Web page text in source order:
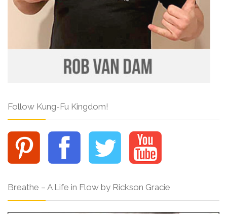
Follow Kung-Fu Kingdom!
Breathe – A Life in Flow by Rickson Gracie